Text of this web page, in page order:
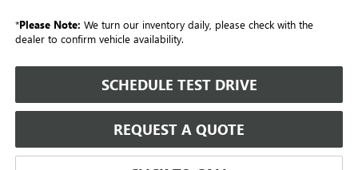
*Please Note: We turn our inventory daily, please check with the
dealer to confirm vehicle availability.
SCHEDULE TEST DRIVE
REQUEST A QUOTE